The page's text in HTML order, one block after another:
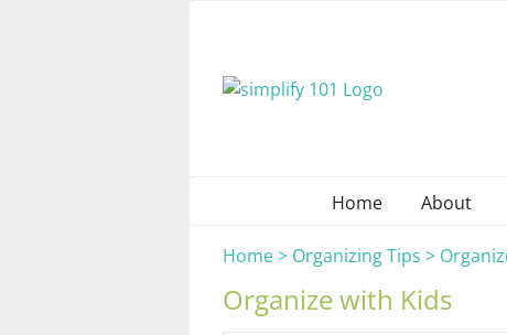
Home About
Organize with Kids
Home> Organizing Tips >